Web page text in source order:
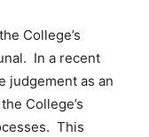
College’s
In a recent
judgement as an
College’s
This